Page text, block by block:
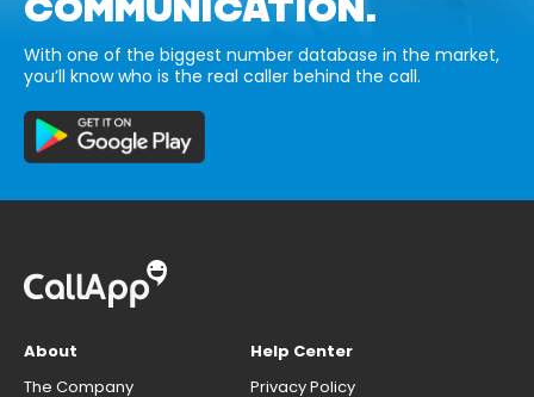
With one of the biggest number database in the market,
you’ll know who is the real caller behind the call.
About
The Company
Help Center
Privacy Policy